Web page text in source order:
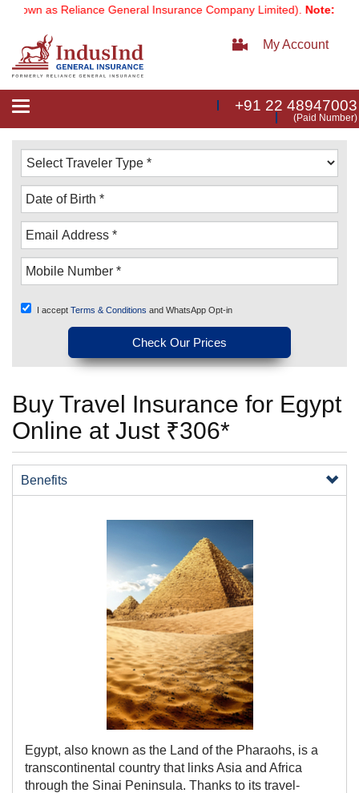
as Reliance General Insurance Company Limited).Note:Our
My Account
Toggle
+91 22 48947003
(Paid Number)
I accept Terms & Conditions and WhatsApp Opt-in
Buy Travel Insurance for Egypt
Online at Just ₹306*
Benefits
Egypt, also known as the Land of the Pharaohs, is a
transcontinental country that links Asia and Africa
through the Sinai Peninsula. Thanks to its travel-